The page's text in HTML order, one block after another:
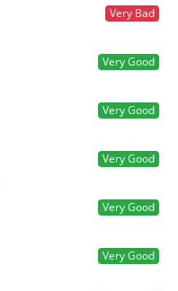
Very Bad
Very Good
Very Good
Very Good
Very Good
Very Good